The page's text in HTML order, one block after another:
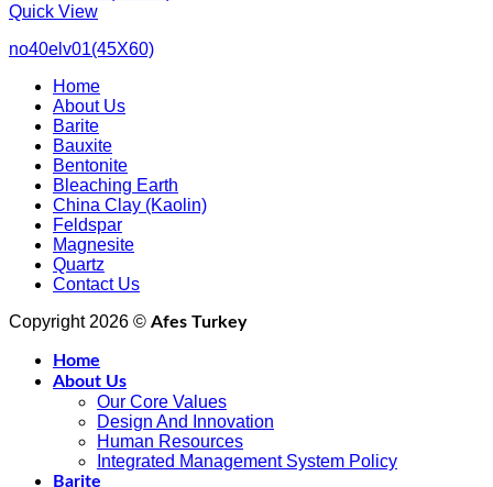
Quick View
no40elv01(45X60)
Home
About Us
Barite
Bauxite
Bentonite
Bleaching Earth
China Clay (Kaolin)
Feldspar
Magnesite
Quartz
Contact Us
Copyright 2026 © Afes Turkey
Home
About Us
Our Core Values
Design And Innovation
Human Resources
Integrated Management System Policy
Barite